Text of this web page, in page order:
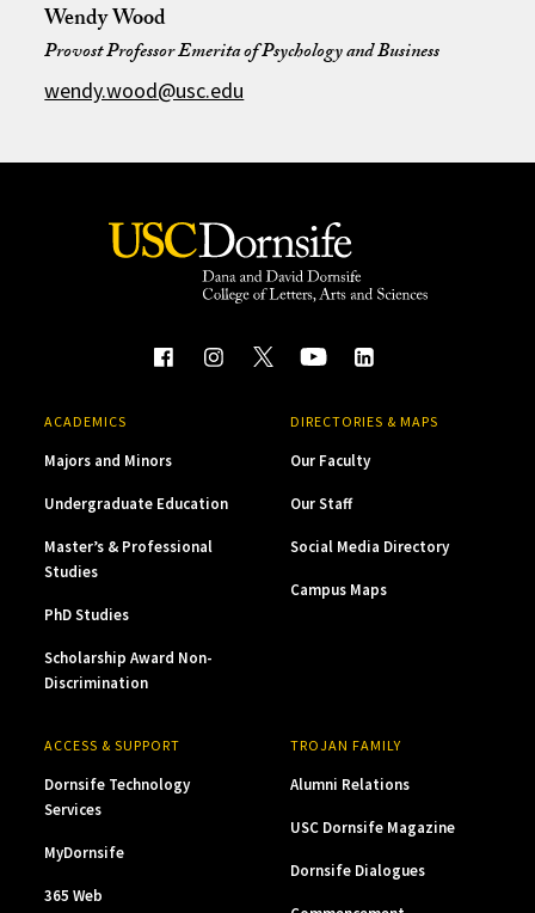
Wendy Wood
Provost Professor Emerita of Psychology and Business
wendy.wood@usc.edu
ACADEMICS
Majors and Minors
Undergraduate Education
Master’s & Professional
Studies
PhD Studies
Scholarship Award Non-
Discrimination
DIRECTORIES & MAPS
Our Faculty
Our Staff
Social Media Directory
Campus Maps
ACCESS & SUPPORT
Dornsife Technology
Services
MyDornsife
365 Web
TROJAN FAMILY
Alumni Relations
USC Dornsife Magazine
Dornsife Dialogues